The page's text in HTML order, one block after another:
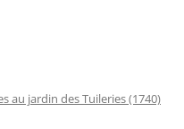
au jardin des Tuileries (1740)